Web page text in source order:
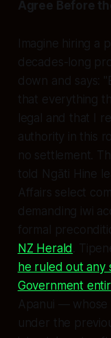
Agree Before
Imagine hiring a
decades-long
down and says:
that everything
legal and that I
authority in this
no settlement.
told Ngāti Hine
Affairs select
demanding iwi
formal
NZ Herald .
he ruled out any
Government
Apanui — whose
under the